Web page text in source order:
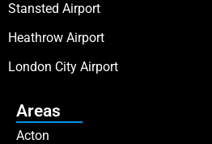
Stansted Airport
Heathrow Airport
London City Airport
Areas
Acton